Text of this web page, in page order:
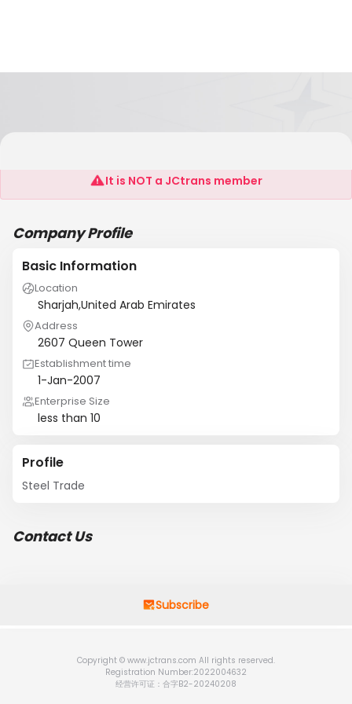
Care Global FZC
It is NOT a JCtrans member
Company Profile
Basic Information
Location
Sharjah,United Arab Emirates
Address
2607 Queen Tower
Establishment time
1-Jan-2007
Enterprise Size
less than 10
Profile
Steel Trade
Contact Us
Subscribe
Copyright © www.jctrans.com All rights reserved.
Registration Number:2022004632
经营许可证：合字B2-20240208